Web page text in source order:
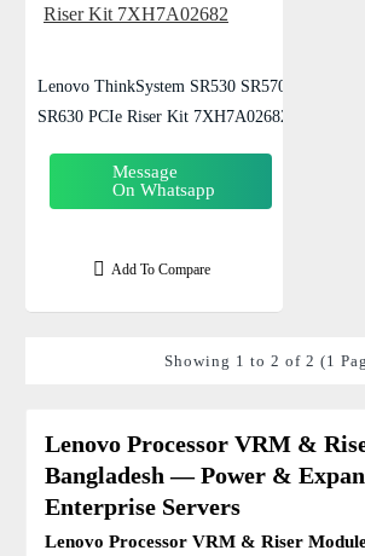
Lenovo Processor VRM &
Bangladesh — Power &
Enterprise Servers
Lenovo Processor VRM & Riser
Lenovo ThinkSystem SR530 SR570
SR630 PCIe Riser Kit 7XH7A02682
Message
On Whatsapp
Add To Compare
Showing 1 to 2 of 2 (1